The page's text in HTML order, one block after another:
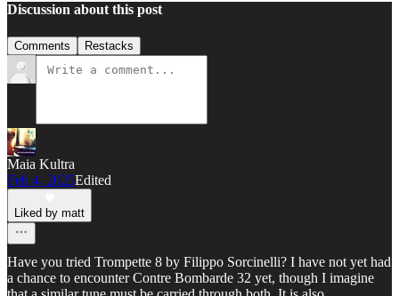
Discussion about this post
Comments Restacks
Maia Kultra
Feb 4, 2025Edited
Liked by matt
Have you tried Trompette 8 by Filippo Sorcinelli? I have not yet had
a chance to encounter Contre Bombarde 32 yet, though I imagine